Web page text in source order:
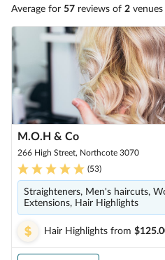
Average for 57 reviews of 2 venues
M.O.H & Co
266 High Street, Northcote 3070
(53)
Straighteners, Men's haircuts,
Extensions, Hair Highlights
Hair Highlights from